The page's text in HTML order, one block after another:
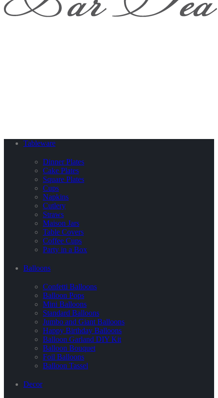
Tableware
Dinner Plates
Cake Plates
Square Plates
Cups
Napkins
Cutlery
Straws
Maison Jars
Table Covers
Coffee Cups
Party in a Box
Balloons
Confetti Balloons
Balloon Pops
Mini Balloons
Standard Balloons
Jumbo and Giant Balloons
Happy Birthday Balloons
Balloon Garland DIY Kit
Balloon Bouquet
Foil Balloons
Balloon Tassel
Decor